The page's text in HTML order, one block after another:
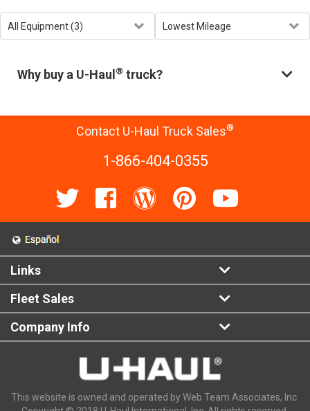
Why buy a U-Haul ® truck?
Contact U-Haul Truck Sales®
1-866-404-0355
Links
Fleet Sales
Company Info
This website is owned and operated by Web Team Associates, Inc.